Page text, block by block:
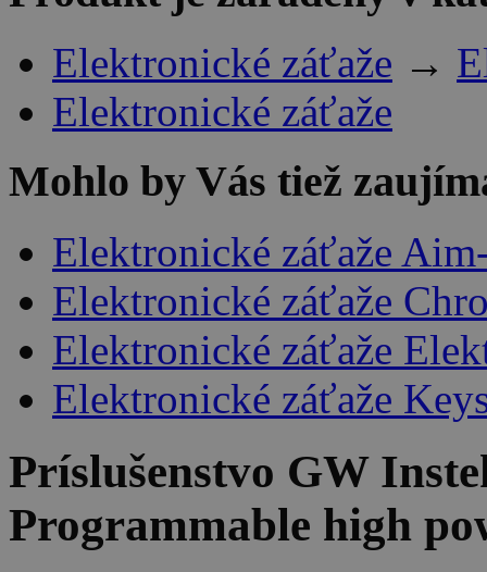
Elektronické záťaže →
Elektronické záťaže
Mohlo by Vás tiež
Elektronické záťaže
Elektronické záťaže
Elektronické záťaže
Elektronické záťaže
Príslušenstvo GW
Programmable high